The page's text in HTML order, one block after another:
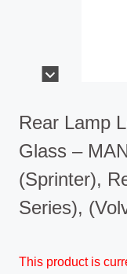
Rear Lamp
Glass –
(Sprinter),
Series),
This product is